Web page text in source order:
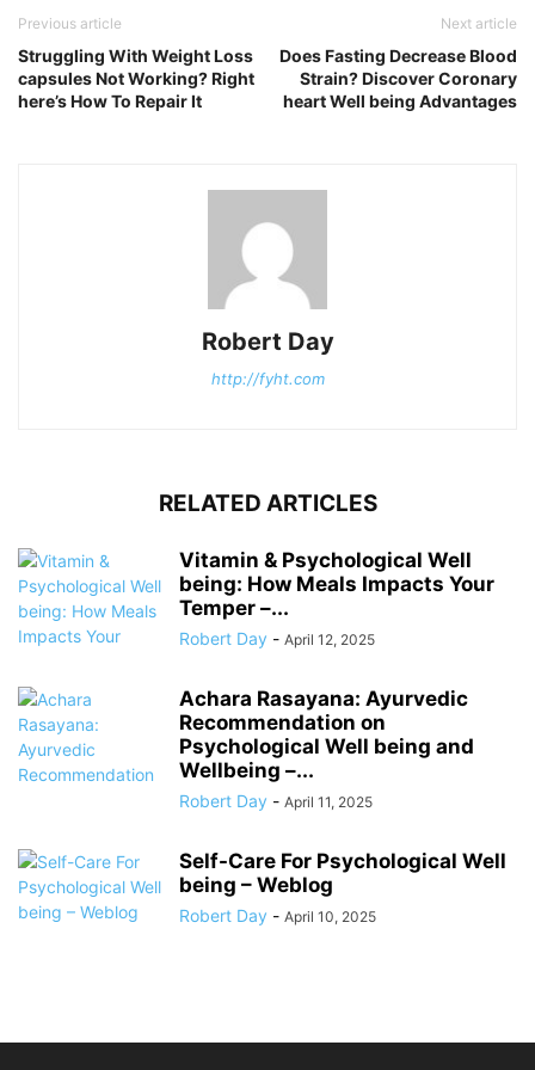
Previous article
Struggling With Weight Loss
capsules Not Working? Right
here’s How To Repair It
Next article
Does Fasting Decrease Blood
Strain? Discover Coronary
heart Well being Advantages
Robert Day
http://fyht.com
RELATED ARTICLES
Vitamin & Psychological Well
being: How Meals Impacts Your
Temper –...
Robert Day - April 12, 2025
Achara Rasayana: Ayurvedic
Recommendation on
Psychological Well being and
Wellbeing –...
Robert Day - April 11, 2025
Self-Care For Psychological Well
being – Weblog
Robert Day - April 10, 2025